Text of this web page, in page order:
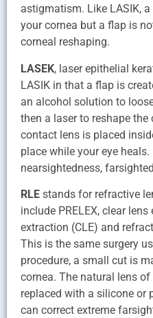
astigmatism. Like LASIK,
your cornea but a flap is
corneal reshaping.
LASEK, laser epithelial
LASIK in that a flap is
an alcohol solution to
then a laser to reshape
contact lens is placed
place while your eye
nearsightedness,
RLE stands for refractive
include PRELEX, clear
extraction (CLE) and
This is the same surgery
procedure, a small cut is
cornea. The natural lens
replaced with a silicone or
can correct extreme